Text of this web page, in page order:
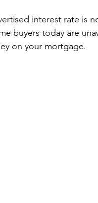
interest rate is
buyers today are
on your mortgage.